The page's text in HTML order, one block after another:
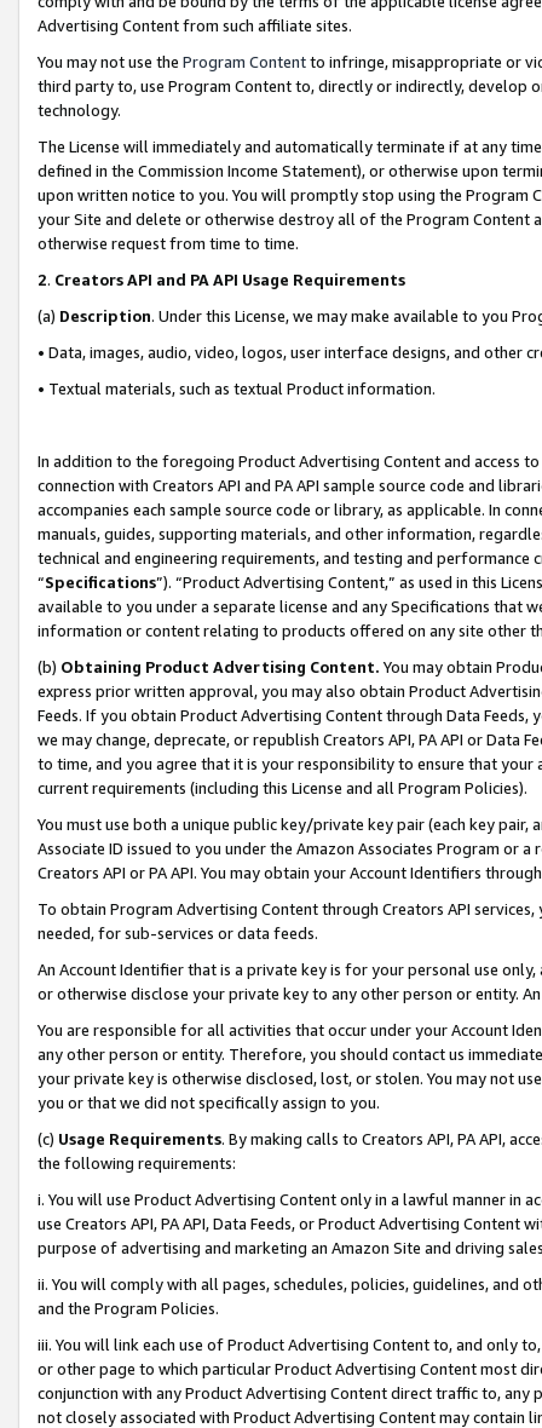
Advertising Content from such affiliate sites.
You may not use the Program Contentto infringe, misappropriate or
third party to, use Program Content to, directly or indirectly, develop
technology.
The License will immediately and automatically terminate if at any
defined in the Commission Income Statement), or otherwise upon
upon written notice to you. You will promptly stop using the Program
your Site and delete or otherwise destroy all of the Program Content
otherwise request from time to time.
2. Creators API and PA API Usage Requirements
(a) Description. Under this License, we may make available to you
• Data, images, audio, video, logos, user interface designs, and other
• Textual materials, such as textual Product information.
In addition to the foregoing Product Advertising Content and access
connection with Creators API and PA API sample source code and
accompanies each sample source code or library, as applicable. In
manuals, guides, supporting materials, and other information,
technical and engineering requirements, and testing and
“Specifications”). “Product Advertising Content,” as used in this
available to you under a separate license and any Specifications that
information or content relating to products offered on any site other
(b) Obtaining Product Advertising Content. You may obtain
express prior written approval, you may also obtain Product
Feeds. If you obtain Product Advertising Content through Data Feeds,
we may change, deprecate, or republish Creators API, PA API or Data
to time, and you agree that it is your responsibility to ensure that your
current requirements (including this License and all Program Policies).
You must use both a unique public key/private key pair (each key pair,
Associate ID issued to you under the Amazon Associates Program or
Creators API or PA API. You may obtain your Account Identifiers
To obtain Program Advertising Content through Creators API
needed, for sub-services or data feeds.
An Account Identifier that is a private key is for your personal use
or otherwise disclose your private key to any other person or entity.
You are responsible for all activities that occur under your Account
any other person or entity. Therefore, you should contact us
your private key is otherwise disclosed, lost, or stolen. You may not
you or that we did not specifically assign to you.
(c) Usage Requirements. By making calls to Creators API, PA API,
the following requirements:
i. You will use Product Advertising Content only in a lawful manner in
use Creators API, PA API, Data Feeds, or Product Advertising
purpose of advertising and marketing an Amazon Site and driving
ii. You will comply with all pages, schedules, policies, guidelines, and
and the Program Policies.
iii. You will link each use of Product Advertising Content to, and only
or other page to which particular Product Advertising Content most
conjunction with any Product Advertising Content direct traffic to,
not closely associated with Product Advertising Content may contain